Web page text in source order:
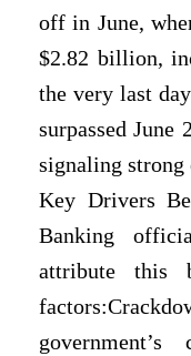
off in June,
$2.82 billion,
the very last
surpassed
signaling
Key Drivers
Banking
attribute this